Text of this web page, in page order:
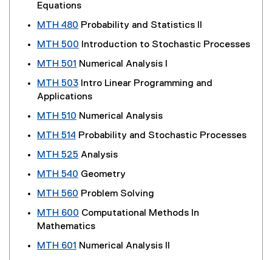
Equations
MTH 480 Probability and Statistics II
MTH 500 Introduction to Stochastic Processes
MTH 501 Numerical Analysis I
MTH 503 Intro Linear Programming and
Applications
MTH 510 Numerical Analysis
MTH 514 Probability and Stochastic Processes
MTH 525 Analysis
MTH 540 Geometry
MTH 560 Problem Solving
MTH 600 Computational Methods In
Mathematics
MTH 601 Numerical Analysis II